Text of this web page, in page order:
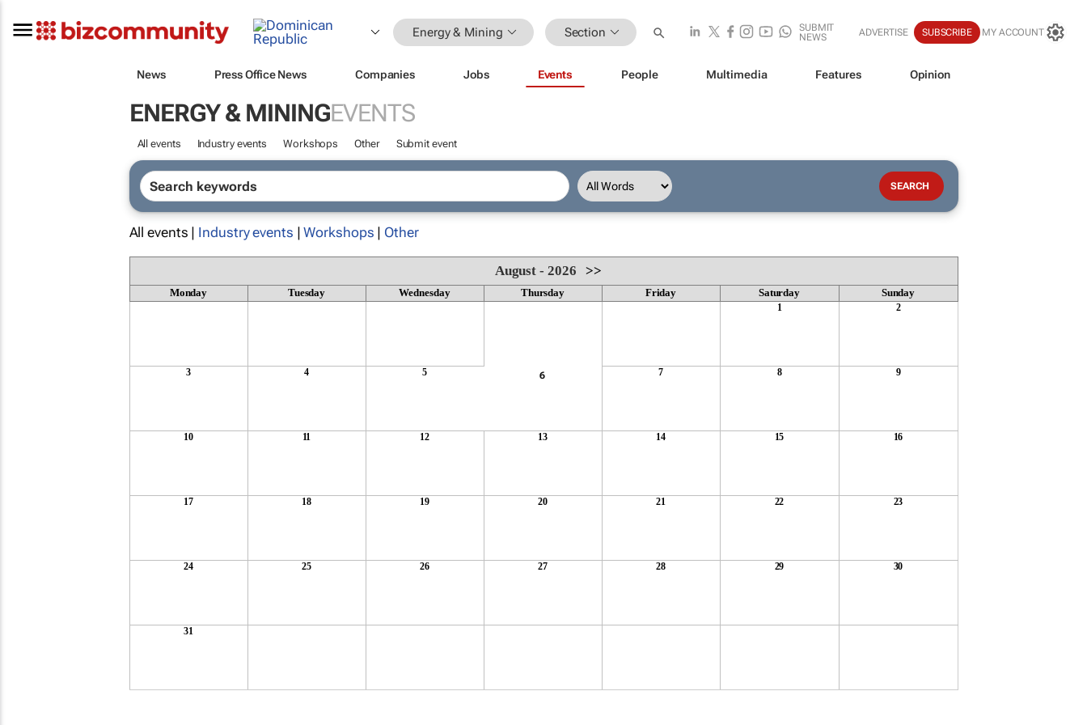
Energy & Mining Section
SUBMIT
NEWS
ADVERTISE SUBSCRIBE MY ACCOUNT
News Press Office News Companies Jobs Events People Multimedia Features Opinion
ENERGY & MININGEVENTS
All events Industry events Workshops Other Submit event
All events | Industry events |Workshops | Other
August - 2026>>
Monday Tuesday Wednesday Thursday Friday Saturday Sunday
1 2
3 4 5 6 7 8 9
10 11 12 13 14 15 16
17 18 19 20 21 22 23
24 25 26 27 28 29 30
31